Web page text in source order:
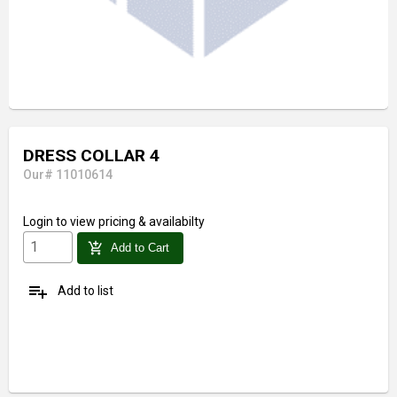
DRESS COLLAR 4
Our# 11010614
Login to view pricing & availabilty
add_shopping_cart Add to Cart
playlist_add Add to list